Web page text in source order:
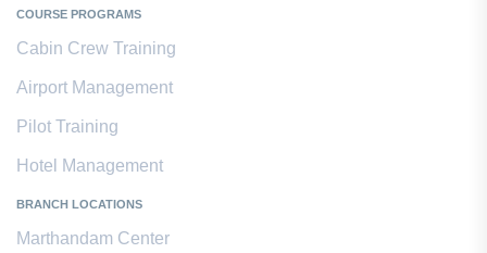
COURSE PROGRAMS
Cabin Crew Training
Airport Management
Pilot Training
Hotel Management
BRANCH LOCATIONS
Marthandam Center